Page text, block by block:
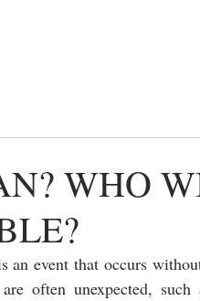
WHO
event that occurs
often unexpected,